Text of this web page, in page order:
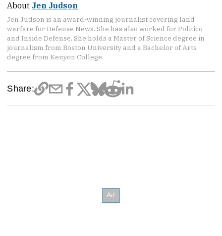
About Jen Judson
Jen Judson is an award-winning journalist covering land
warfare for Defense News. She has also worked for Politico
and Inside Defense. She holds a Master of Science degree in
journalism from Boston University and a Bachelor of Arts
degree from Kenyon College.
Share: